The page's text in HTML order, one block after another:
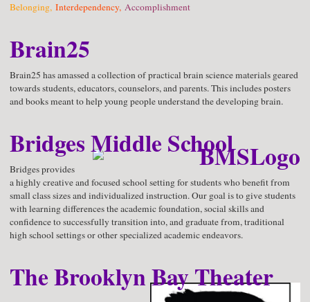
Belonging, Interdependency, Accomplishment
Brain25
Brain25 has amassed a collection of practical brain science materials geared
towards students, educators, counselors, and parents. This includes posters
and books meant to help young people understand the developing brain.
Bridges Middle School
Bridges provides
a highly creative and focused school setting for students who benefit from
small class sizes and individualized instruction. Our goal is to give students
with learning differences the academic foundation, social skills and
confidence to successfully transition into, and graduate from, traditional
high school settings or other specialized academic endeavors.
The Brooklyn Bay Theater